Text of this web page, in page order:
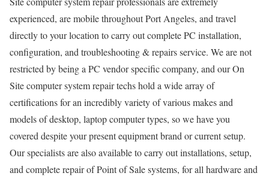
experienced, are mobile throughout Port Angeles, and travel
directly to your location to carry out complete PC installation,
configuration, and troubleshooting & repairs service. We are not
restricted by being a PC vendor specific company, and our On
Site computer system repair techs hold a wide array of
certifications for an incredibly variety of various makes and
models of desktop, laptop computer types, so we have you
covered despite your present equipment brand or current setup.
Our specialists are also available to carry out installations, setup,
and complete repair of Point of Sale systems, for all hardware and